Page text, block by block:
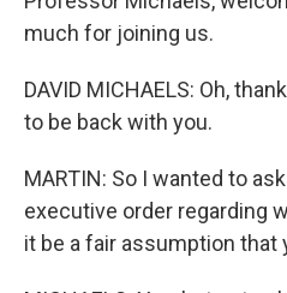
much for joining us.
DAVID MICHAELS: Oh,
to be back with you.
MARTIN: So I wanted to
executive order regarding
it be a fair assumption that